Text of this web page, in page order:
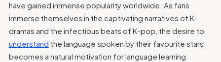
have gained immense popularity worldwide. As fans
immerse themselves in the captivating narratives of K-
dramas and the infectious beats of K-pop, the desire to
understand the language spoken by their favourite stars
becomes a natural motivation for language learning.